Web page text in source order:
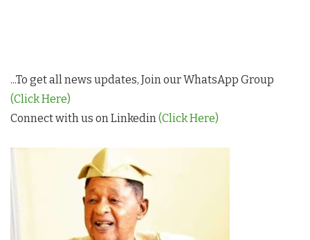
...To get all news updates, Join our WhatsApp Group
(Click Here)
Connect with us on Linkedin(Click Here)